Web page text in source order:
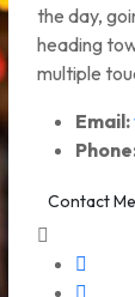
the day,
heading
multiple
Email:
Contact Me